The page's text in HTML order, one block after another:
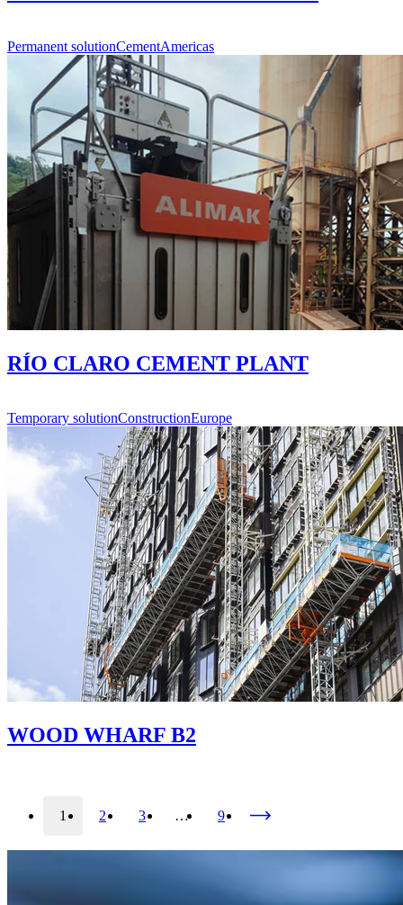
Permanent solutionCementAmericas
RÍO CLARO CEMENT PLANT
Temporary solutionConstructionEurope
WOOD WHARF B2
1 2 3 … 9